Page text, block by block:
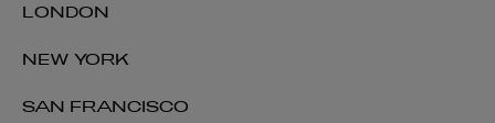
LONDON
NEW YORK
SAN FRANCISCO